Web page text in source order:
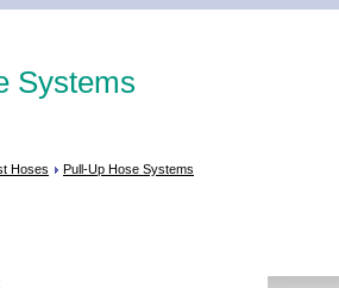
Systems
Hoses Pull-Up Hose Systems